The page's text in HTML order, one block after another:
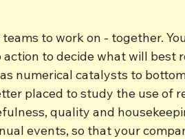
to work on - together.
to decide what will best
numerical catalysts to
placed to study the use of
quality and
events, so that your